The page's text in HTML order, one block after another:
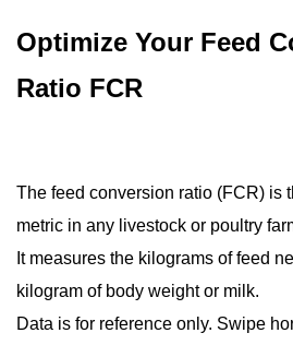
Optimize Your Feed
Ratio FCR
The feed conversion ratio (FCR) is
metric in any livestock or poultry
It measures the kilograms of feed
kilogram of body weight or milk.
Data is for reference only. Swipe